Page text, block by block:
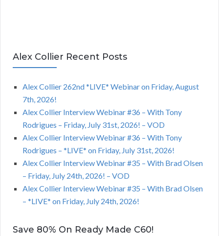
Alex Collier Recent Posts
Alex Collier 262nd *LIVE* Webinar on Friday, August
7th, 2026!
Alex Collier Interview Webinar #36 – With Tony
Rodrigues – Friday, July 31st, 2026! – VOD
Alex Collier Interview Webinar #36 – With Tony
Rodrigues – *LIVE* on Friday, July 31st, 2026!
Alex Collier Interview Webinar #35 – With Brad Olsen
– Friday, July 24th, 2026! – VOD
Alex Collier Interview Webinar #35 – With Brad Olsen
– *LIVE* on Friday, July 24th, 2026!
Save 80% On Ready Made C60!